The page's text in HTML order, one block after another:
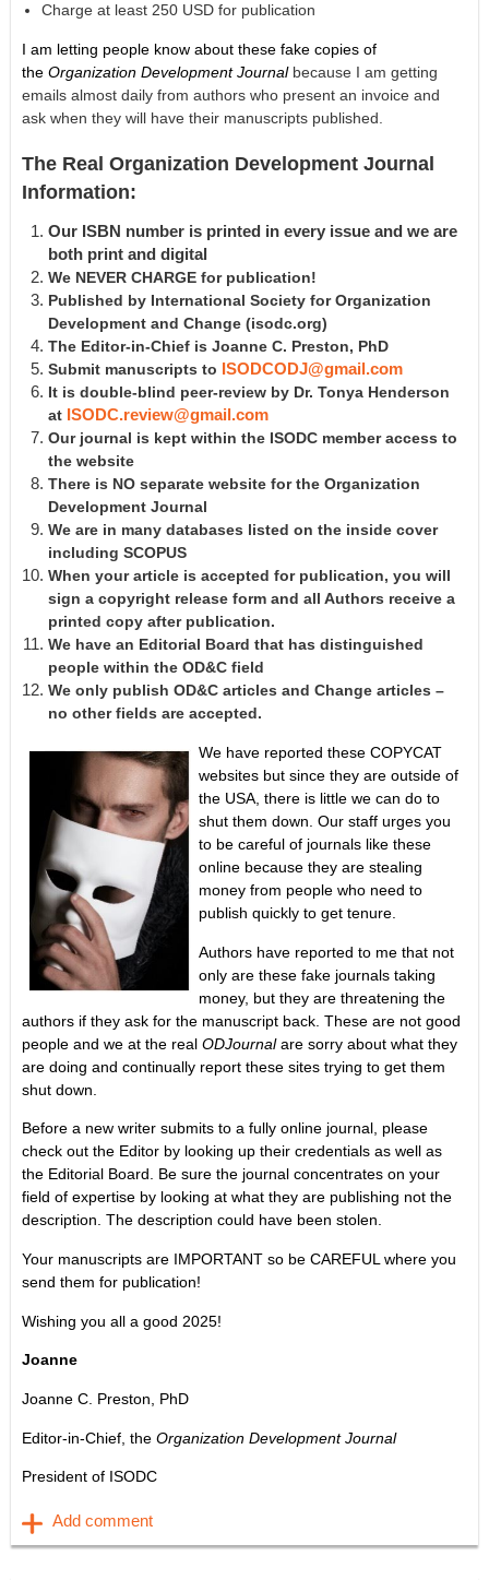
Charge at least 250 USD for publication
I am letting people know about these fake copies of
the Organization Development Journal because I am getting
emails almost daily from authors who present an invoice and
ask when they will have their manuscripts published.
The Real Organization Development Journal
Information:
Our ISBN number is printed in every issue and we are
both print and digital
We NEVER CHARGE for publication!
Published by International Society for Organization
Development and Change (isodc.org)
The Editor-in-Chief is Joanne C. Preston, PhD
Submit manuscripts to ISODCODJ@gmail.com
It is double-blind peer-review by Dr. Tonya Henderson
at ISODC.review@gmail.com
Our journal is kept within the ISODC member access to
the website
There is NO separate website for the Organization
Development Journal
We are in many databases listed on the inside cover
including SCOPUS
When your article is accepted for publication, you will
sign a copyright release form and all Authors receive a
printed copy after publication.
We have an Editorial Board that has distinguished
people within the OD&C field
We only publish OD&C articles and Change articles –
no other fields are accepted.
We have reported these COPYCAT
websites but since they are outside of
the USA, there is little we can do to
shut them down. Our staff urges you
to be careful of journals like these
online because they are stealing
money from people who need to
publish quickly to get tenure.
Authors have reported to me that not
only are these fake journals taking
money, but they are threatening the
authors if they ask for the manuscript back. These are not good
people and we at the real ODJournalare sorry about what they
are doing and continually report these sites trying to get them
shut down.
Before a new writer submits to a fully online journal, please
check out the Editor by looking up their credentials as well as
the Editorial Board. Be sure the journal concentrates on your
field of expertise by looking at what they are publishing not the
description. The description could have been stolen.
Your manuscripts are IMPORTANT so be CAREFUL where you
send them for publication!
Wishing you all a good 2025!
Joanne
Joanne C. Preston, PhD
Editor-in-Chief, the Organization Development Journal
President of ISODC